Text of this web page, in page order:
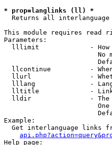
* prop=langlinks (ll) *
Returns all
This module requires read
Parameters:
lllimit             -
No
llcontinue          -
llurl               -
lllang              -
lltitle             -
lldir               -
Example:
Get interlanguage links
Help page: